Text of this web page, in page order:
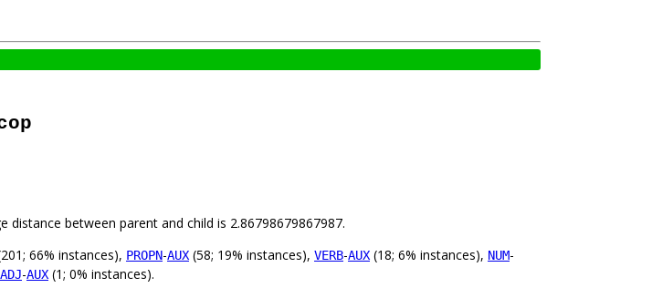
between parent and child is 2.86798679867987.
66% instances), PROPN-AUX (58; 19% instances), VERB-AUX (18; 6% instances), NUM-
ADJ-AUX (1; 0% instances).